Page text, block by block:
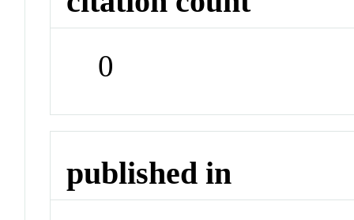
0
published in